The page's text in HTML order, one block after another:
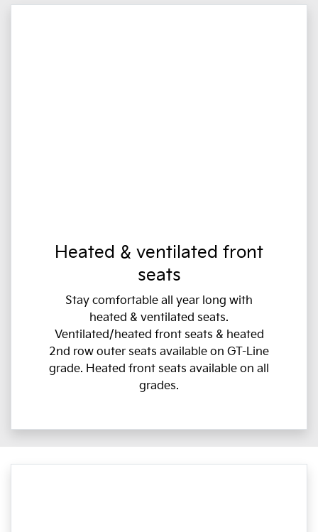
Heated & ventilated front
seats
Stay comfortable all year long with
heated & ventilated seats.
Ventilated/heated front seats & heated
2nd row outer seats available on GT-Line
grade. Heated front seats available on all
grades.